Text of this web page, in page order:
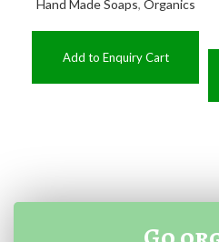
Hand Made Soaps, Organics
Add to Enquiry Cart